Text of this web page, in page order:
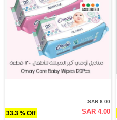
33.3 % Off
SAR 6.00
SAR 4.00